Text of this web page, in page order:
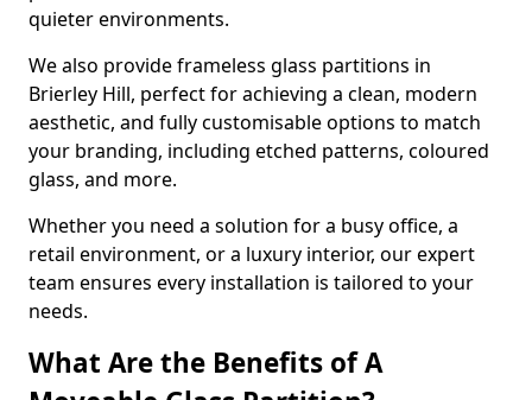
quieter environments.
We also provide frameless glass partitions in
Brierley Hill, perfect for achieving a clean, modern
aesthetic, and fully customisable options to match
your branding, including etched patterns, coloured
glass, and more.
Whether you need a solution for a busy office, a
retail environment, or a luxury interior, our expert
team ensures every installation is tailored to your
needs.
What Are the Benefits of A